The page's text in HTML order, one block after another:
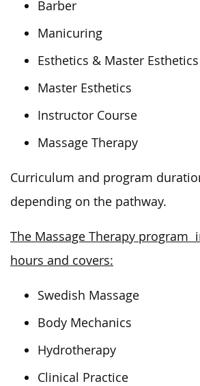
Barber
Manicuring
Esthetics & Master Esthetics
Master Esthetics
Instructor Course
Massage Therapy
Curriculum and program
depending on the pathway.
The Massage Therapy program
hours and covers:
Swedish Massage
Body Mechanics
Hydrotherapy
Clinical Practice